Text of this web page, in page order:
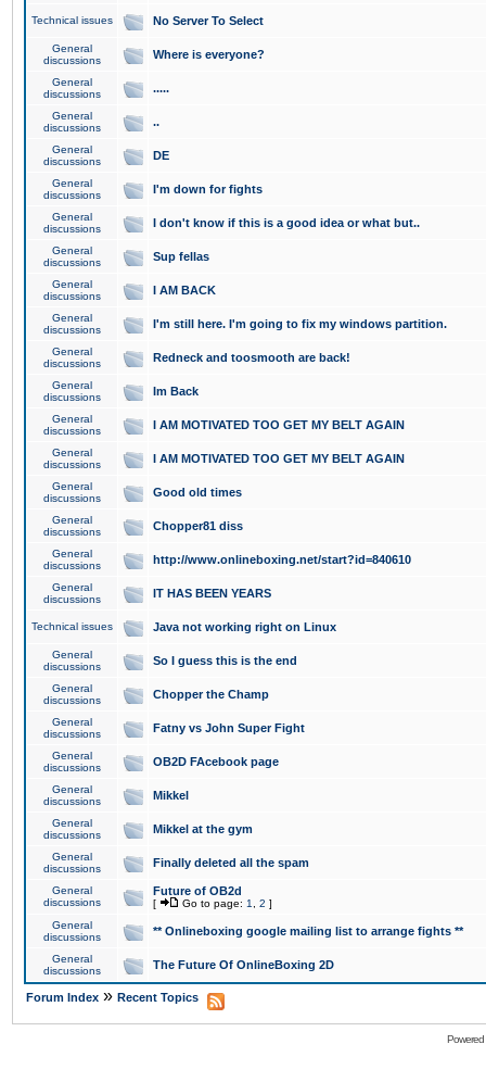
Technical issues No Server To Select
General
discussions
Where is everyone?
General
discussions
.....
General
discussions
..
General
discussions
DE
General
discussions
I'm down for fights
General
discussions
I don't know if this is a good idea or what but..
General
discussions
Sup fellas
General
discussions
I AM BACK
General
discussions
I'm still here. I'm going to fix my windows partition.
General
discussions
Redneck and toosmooth are back!
General
discussions
Im Back
General
discussions
I AM MOTIVATED TOO GET MY BELT AGAIN
General
discussions
I AM MOTIVATED TOO GET MY BELT AGAIN
General
discussions
Good old times
General
discussions
Chopper81 diss
General
discussions
http://www.onlineboxing.net/start?id=840610
General
discussions
IT HAS BEEN YEARS
Technical issues Java not working right on Linux
General
discussions
So I guess this is the end
General
discussions
Chopper the Champ
General
discussions
Fatny vs John Super Fight
General
discussions
OB2D FAcebook page
General
discussions
Mikkel
General
discussions
Mikkel at the gym
General
discussions
Finally deleted all the spam
General
discussions
Future of OB2d
[ Go to page: 1 2 ]
General
discussions
** Onlineboxing google mailing list to arrange fights **
General
discussions
The Future Of OnlineBoxing 2D
Forum Index » Recent Topics